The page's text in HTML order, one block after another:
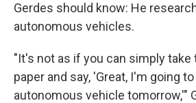
Gerdes should know: He
autonomous vehicles.
"It's not as if you can simply
paper and say, 'Great, I'm going
autonomous vehicle tomorrow,'"